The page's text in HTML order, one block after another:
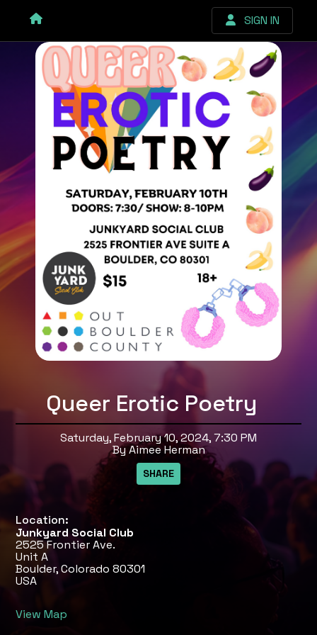
SIGN IN
Queer Erotic Poetry
Saturday, February 10, 2024, 7:30 PM
By Aimee Herman
Location:
Junkyard Social Club
2525 Frontier Ave.
Unit A
Boulder, Colorado 80301
USA
View Map